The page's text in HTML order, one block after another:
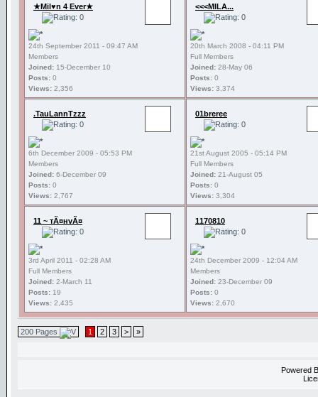
★Mil♥n 4 Ever★
24th September 2011 - 09:47 AM
Members
Joined: 15-December 10
Posts: 0
Views: 2,356
<<<MILA...
20th March 2008 - 04:11 PM
Full Members
Joined: 28-May 06
Posts: 0
Views: 3,374
.TauLannTzzz
6th December 2009 - 05:53 PM
Members
Joined: 6-December 09
Posts: 0
Views: 2,767
01breree
21st August 2005 - 05:14 PM
Full Members
Joined: 21-August 05
Posts: 0
Views: 3,304
11 ~ тÃ¤нvÃ¤
3rd April 2011 - 02:28 AM
Full Members
Joined: 2-March 11
Posts: 19
Views: 2,435
1170810
24th December 2009 - 12:04 AM
Members
Joined: 23-December 09
Posts: 0
Views: 2,670
200 Pages 1 2 3 > »
Powered